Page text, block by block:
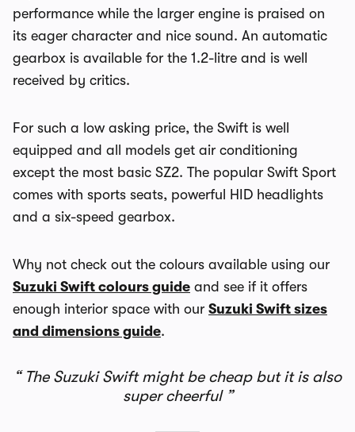
performance while the larger engine is praised on
its eager character and nice sound. An automatic
gearbox is available for the 1.2-litre and is well
received by critics.
For such a low asking price, the Swift is well
equipped and all models get air conditioning
except the most basic SZ2. The popular Swift Sport
comes with sports seats, powerful HID headlights
and a six-speed gearbox.
Why not check out the colours available using our
Suzuki Swift colours guide and see if it offers
enough interior space with our Suzuki Swift sizes
and dimensions guide.
The Suzuki Swift might be cheap but it is also
super cheerful